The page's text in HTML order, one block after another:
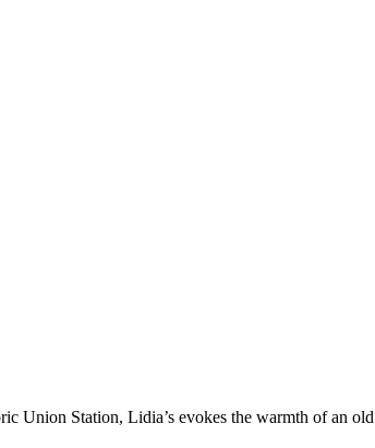
Union Station, Lidia’s evokes the warmth of an